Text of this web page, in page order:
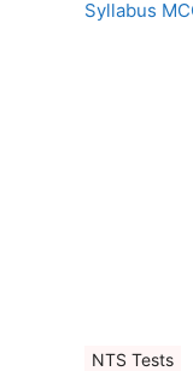
NTS Tests